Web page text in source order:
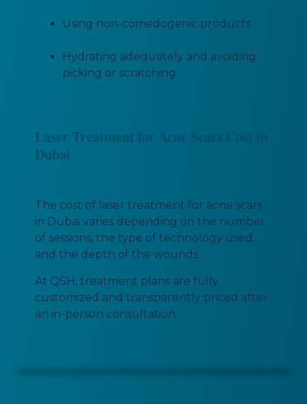
Using non-comedogenic products
Hydrating adequately and avoiding
picking or scratching
Laser Treatment for Acne Scars Cost in
Dubai
The cost of laser treatment for acne scars
in Dubai varies depending on the number
of sessions, the type of technology used,
and the depth of the wounds.
At QSH, treatment plans are fully
customized and transparently priced after
an in-person consultation.